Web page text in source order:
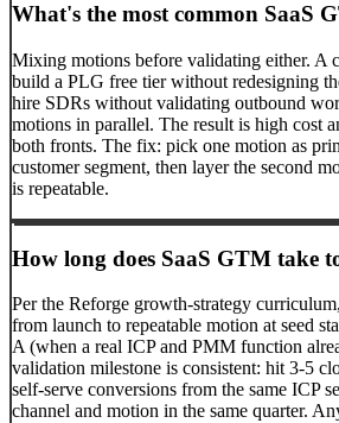
What's the most common SaaS
Mixing motions before validating either. A
build a PLG free tier without redesigning
hire SDRs without validating outbound
motions in parallel. The result is high cost
both fronts. The fix: pick one motion as
customer segment, then layer the second
is repeatable.
How long does SaaS GTM take
Per the Reforge growth-strategy
from launch to repeatable motion at seed
A (when a real ICP and PMM function
validation milestone is consistent: hit 3-5
self-serve conversions from the same ICP
channel and motion in the same quarter.